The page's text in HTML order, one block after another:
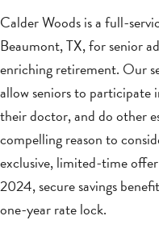
Calder Woods is a full-
Beaumont, TX, for senior
enriching retirement. Our
allow seniors to participate
their doctor, and do other
compelling reason to
exclusive, limited-time
2024, secure savings
one-year rate lock.